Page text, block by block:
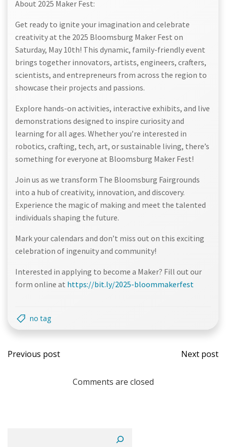
About 2025 Maker Fest:
Get ready to ignite your imagination and celebrate
creativity at the 2025 Bloomsburg Maker Fest on
Saturday, May 10th! This dynamic, family-friendly event
brings together innovators, artists, engineers, crafters,
scientists, and entrepreneurs from across the region to
showcase their projects and passions.
Explore hands-on activities, interactive exhibits, and live
demonstrations designed to inspire curiosity and
learning for all ages. Whether you’re interested in
robotics, crafting, tech, art, or sustainable living, there’s
something for everyone at Bloomsburg Maker Fest!
Join us as we transform The Bloomsburg Fairgrounds
into a hub of creativity, innovation, and discovery.
Experience the magic of making and meet the talented
individuals shaping the future.
Mark your calendars and don’t miss out on this exciting
celebration of ingenuity and community!
Interested in applying to become a Maker? Fill out our
form online at https://bit.ly/2025-bloommakerfest
no tag
Post
navigation
Previous post
Post
Next post
Comments are closed